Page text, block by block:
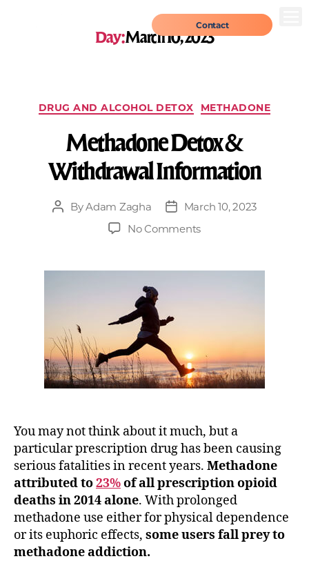
Contact
Day:March 10, 2023
DRUG AND ALCOHOL DETOX METHADONE
Methadone Detox &
Withdrawal Information
ByAdam Zagha
March 10, 2023
No Comments
You may not think about it much, but a
particular prescription drug has been causing
serious fatalities in recent years. Methadone
attributed to23%of all prescription opioid
deaths in 2014 alone. With prolonged
methadone use either for physical dependence
or its euphoric effects, some users fall prey to
methadone addiction.